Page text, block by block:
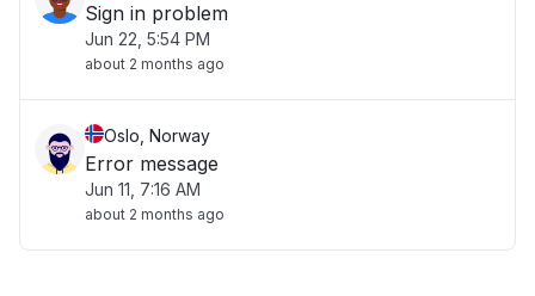
Sign in problem
Jun 22, 5:54 PM
about 2 months ago
Oslo, Norway
Error message
Jun 11, 7:16 AM
about 2 months ago